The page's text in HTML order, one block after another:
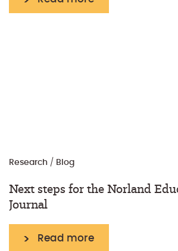
Research / Blog
Next steps for the Norland
Journal
Read more